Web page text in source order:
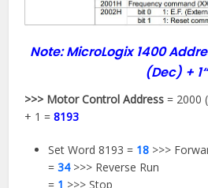
Note: MicroLogix 1400
(Dec) + 1“
>>> Motor Control Address = 2000
+ 1 =8193
Set Word 8193 = 18 >>>
=34>>> Reverse Run
= 1 >>> Stop